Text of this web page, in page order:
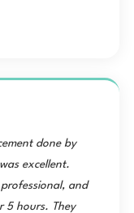
done by
excellent.
and
5 hours. They